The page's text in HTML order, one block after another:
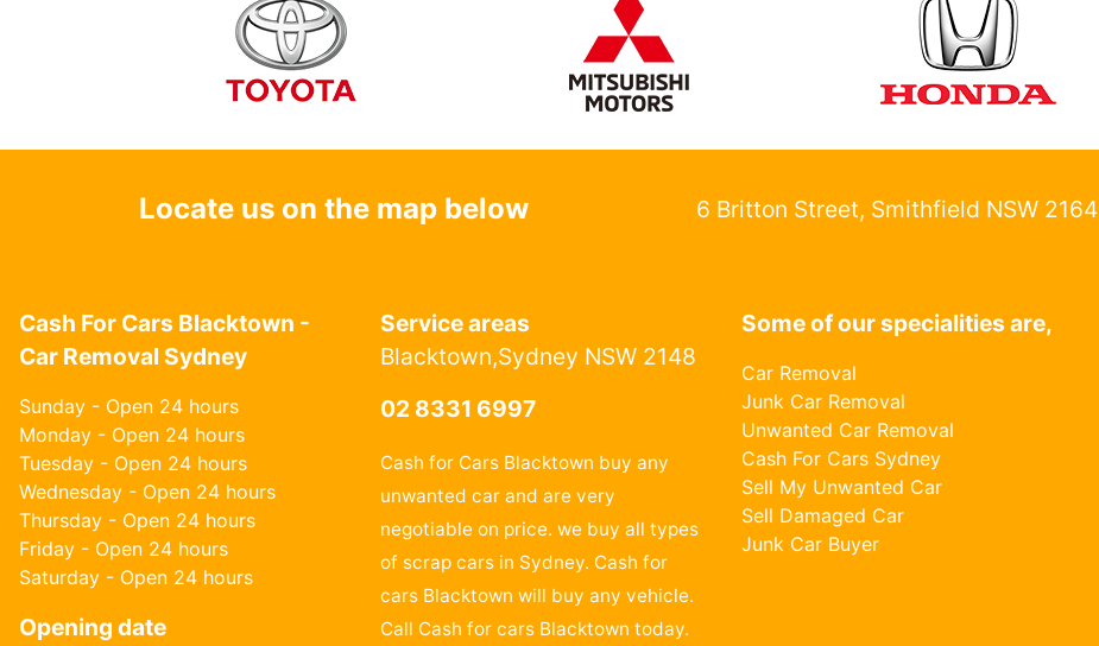
Locate us on the map below 6 Britton Street, Smithfield NSW 2164
Cash For Cars Blacktown -
Car Removal Sydney
Sunday - Open 24 hours
Monday - Open 24 hours
Tuesday - Open 24 hours
Wednesday - Open 24 hours
Thursday - Open 24 hours
Friday - Open 24 hours
Saturday - Open 24 hours
Opening date
Service areas
Blacktown,Sydney NSW 2148
02 8331 6997
Cash for Cars Blacktown buy any
unwanted car and are very
negotiable on price. we buy all types
of scrap cars in Sydney. Cash for
cars Blacktown will buy any vehicle.
Call Cash for cars Blacktown today.
Some of our specialities are,
Car Removal
Junk Car Removal
Unwanted Car Removal
Cash For Cars Sydney
Sell My Unwanted Car
Sell Damaged Car
Junk Car Buyer